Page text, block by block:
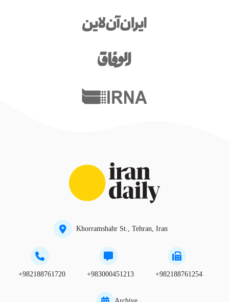
Khorramshahr St., Tehran, Iran
+982188761720 +983000451213 +982188761254